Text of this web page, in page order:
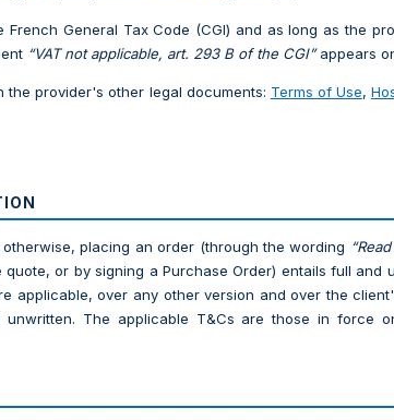
General Tax Code (CGI) and as long as the
“VAT not applicable, art. 293 B of the CGI”appears
the provider's other legal documents: Terms of Use,
placing an order (through the wording
or by signing a Purchase Order) entails full and
applicable, over any other version and over the
unwritten. The applicable T&Cs are those in force